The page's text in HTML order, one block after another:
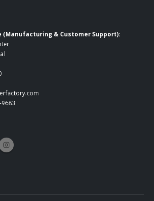
(Manufacturing & Customer Support):
9683